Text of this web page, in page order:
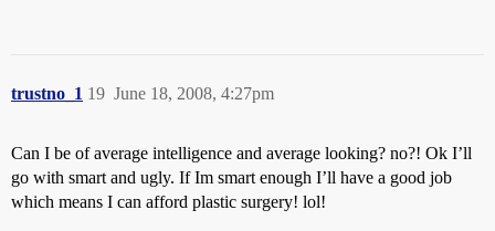
trustno_1 June 18, 2008, 4:27pm
19
Can I be of average intelligence and average looking? no?! Ok I’ll
go with smart and ugly. If Im smart enough I’ll have a good job
which means I can afford plastic surgery! lol!